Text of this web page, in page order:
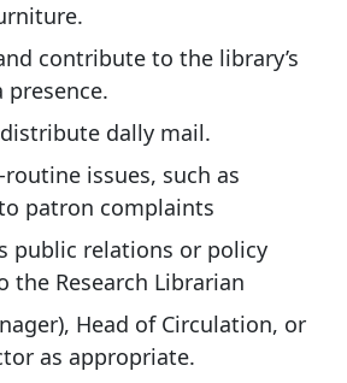
contribute to the library’s
presence.
dally mail.
routine issues, such as
patron complaints
public relations or policy
the Research Librarian
Head of Circulation, or
as appropriate.